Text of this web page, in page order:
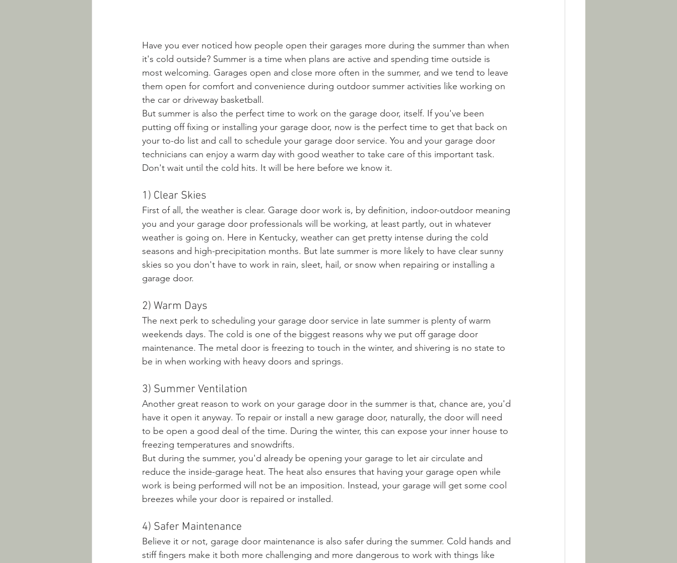
Have you ever noticed how people open their garages more during the summer than when
it's cold outside? Summer is a time when plans are active and spending time outside is
most welcoming. Garages open and close more often in the summer, and we tend to leave
them open for comfort and convenience during outdoor summer activities like working on
the car or driveway basketball.
But summer is also the perfect time to work on the garage door, itself. If you've been
putting off fixing or installing your garage door, now is the perfect time to get that back on
your to-do list and call to schedule your garage door service. You and your garage door
technicians can enjoy a warm day with good weather to take care of this important task.
Don't wait until the cold hits. It will be here before we know it.
1) Clear Skies
First of all, the weather is clear. Garage door work is, by definition, indoor-outdoor meaning
you and your garage door professionals will be working, at least partly, out in whatever
weather is going on. Here in Kentucky, weather can get pretty intense during the cold
seasons and high-precipitation months. But late summer is more likely to have clear sunny
skies so you don't have to work in rain, sleet, hail, or snow when repairing or installing a
garage door.
2) Warm Days
The next perk to scheduling your garage door service in late summer is plenty of warm
weekends days. The cold is one of the biggest reasons why we put off garage door
maintenance. The metal door is freezing to touch in the winter, and shivering is no state to
be in when working with heavy doors and springs.
3) Summer Ventilation
Another great reason to work on your garage door in the summer is that, chance are, you'd
have it open it anyway. To repair or install a new garage door, naturally, the door will need
to be open a good deal of the time. During the winter, this can expose your inner house to
freezing temperatures and snowdrifts.
But during the summer, you'd already be opening your garage to let air circulate and
reduce the inside-garage heat. The heat also ensures that having your garage open while
work is being performed will not be an imposition. Instead, your garage will get some cool
breezes while your door is repaired or installed.
4) Safer Maintenance
Believe it or not, garage door maintenance is also safer during the summer. Cold hands and
stiff fingers make it both more challenging and more dangerous to work with things like